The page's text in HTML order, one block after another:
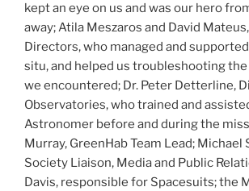
kept an eye on us and was our hero
away; Atila Meszaros and David
Directors, who managed and
situ, and helped us troubleshooting
we encountered; Dr. Peter Detterline,
Observatories, who trained and
Astronomer before and during the
Murray, GreenHab Team Lead; Michael
Society Liaison, Media and Public
Davis, responsible for Spacesuits; the